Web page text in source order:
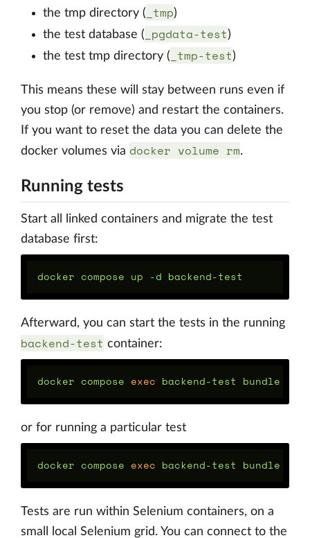
the tmp directory (
_tmp)
the test database (
_pgdata-test)
the test tmp directory (
_tmp-test)
This means these will stay between runs even if
you stop (or remove) and restart the containers.
If you want to reset the data you can delete the
docker volumes via docker volume rm.
Running tests
Start all linked containers and migrate the test
database first:
docker compose up -d
Afterward, you can start the tests in the running
backend-test container:
docker compose exec backend-test bundle
or for running a particular test
docker compose exec backend-test bundle
Tests are run within Selenium containers, on a
small local Selenium grid. You can connect to the